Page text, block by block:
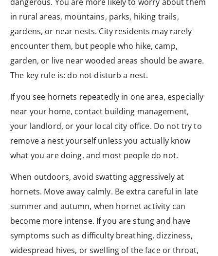
in rural areas, mountains, parks, hiking trails,
gardens, or near nests. City residents may rarely
encounter them, but people who hike, camp,
garden, or live near wooded areas should be aware.
The key rule is: do not disturb a nest.
If you see hornets repeatedly in one area, especially
near your home, contact building management,
your landlord, or your local city office. Do not try to
remove a nest yourself unless you actually know
what you are doing, and most people do not.
When outdoors, avoid swatting aggressively at
hornets. Move away calmly. Be extra careful in late
summer and autumn, when hornet activity can
become more intense. If you are stung and have
symptoms such as difficulty breathing, dizziness,
widespread hives, or swelling of the face or throat,